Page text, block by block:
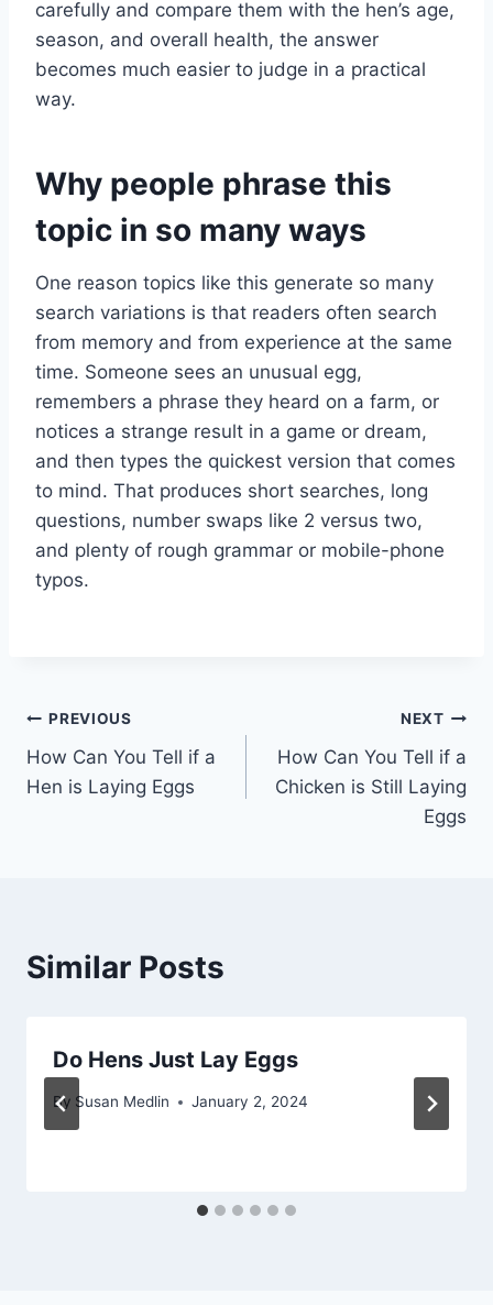
carefully and compare them with the hen’s age,
season, and overall health, the answer
becomes much easier to judge in a practical
way.
Why people phrase this
topic in so many ways
One reason topics like this generate so many
search variations is that readers often search
from memory and from experience at the same
time. Someone sees an unusual egg,
remembers a phrase they heard on a farm, or
notices a strange result in a game or dream,
and then types the quickest version that comes
to mind. That produces short searches, long
questions, number swaps like 2 versus two,
and plenty of rough grammar or mobile-phone
typos.
Post
navigation
PREVIOUS
How Can You Tell if a
Hen is Laying Eggs
NEXT
How Can You Tell if a
Chicken is Still Laying
Eggs
Similar Posts
Do Hens Just Lay Eggs
By Susan Medlin January 2, 2024